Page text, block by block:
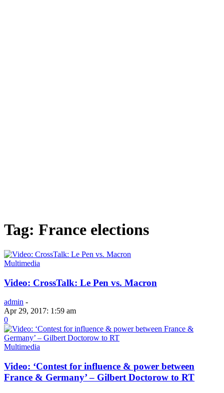
Tag: France elections
Multimedia
Video: CrossTalk: Le Pen vs. Macron
admin -
Apr 29, 2017: 1:59 am
0
Multimedia
Video: ‘Contest for influence & power between
France & Germany’ – Gilbert Doctorow to RT